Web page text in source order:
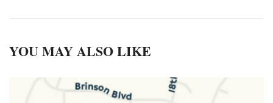
YOU MAY ALSO LIKE